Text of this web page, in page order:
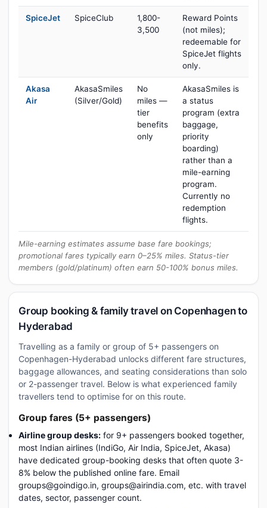
SpiceJet SpiceClub
1,800-
3,500
Reward Points
(not miles);
redeemable for
SpiceJet flights
only.
Akasa
Air
AkasaSmiles
(Silver/Gold)
No
miles —
tier
benefits
only
AkasaSmiles is
a status
program (extra
baggage,
priority
boarding)
rather than a
mile-earning
program.
Currently no
redemption
flights.
Mile-earning estimates assume base fare bookings;
promotional fares typically earn 0–25% miles. Status-tier
members (gold/platinum) often earn 50-100% bonus miles.
Group booking & family travel on Copenhagen to
Hyderabad
Travelling as a family or group of 5+ passengers on
Copenhagen-Hyderabad unlocks different fare structures,
baggage allowances, and seating considerations than solo
or 2-passenger travel. Below is what experienced family
travellers tend to optimise for on this route.
Group fares (5+ passengers)
Airline group desks: for 9+ passengers booked together,
most Indian airlines (IndiGo, Air India, SpiceJet, Akasa)
have dedicated group-booking desks that often quote 3-
8% below the published online fare. Email
groups@goindigo.in, groups@airindia.com, etc. with travel
dates, sector, passenger count.